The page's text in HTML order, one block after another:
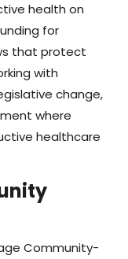
health on
for
that protect
with
change,
where
healthcare
Community-